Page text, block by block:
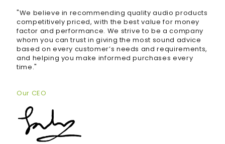
"We believe in recommending quality audio products
competitively priced, with the best value for money
factor and performance. We strive to be a company
whom you can trust in giving the most sound advice
based on every customer’s needs and requirements,
and helping you make informed purchases every
time."
Our CEO